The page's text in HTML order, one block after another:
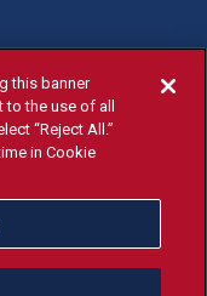
Instagram
State YouTube
Fresno State Tiktok
Fresno State
Donation
this banner
the use of all
“Reject All.”
in Cookie